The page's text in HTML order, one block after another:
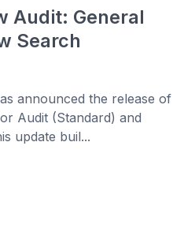
Audit: General
Search
announced the release of
Audit (Standard) and
update buil...